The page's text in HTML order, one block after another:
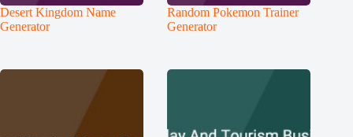
Desert Kingdom Name
Generator
Random Pokemon Trainer
Generator